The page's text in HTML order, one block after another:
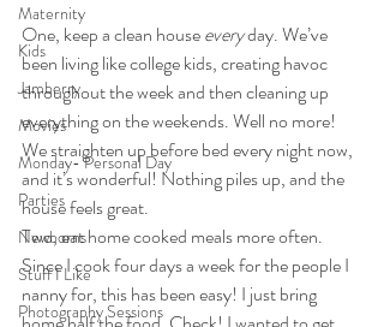
Maternity
Kids
Jamberry
Movies
Monday- Personal Day
Parties
Newborns
Stuff I Like
Photography Sessions
One, keep a clean house every day. We’ve
been living like college kids, creating havoc
throughout the week and then cleaning up
everything on the weekends. Well no more!
We straighten up before bed every night now,
and it’s wonderful! Nothing piles up, and the
house feels great.
Two, eat home cooked meals more often.
Since I cook four days a week for the people I
nanny for, this has been easy! I just bring